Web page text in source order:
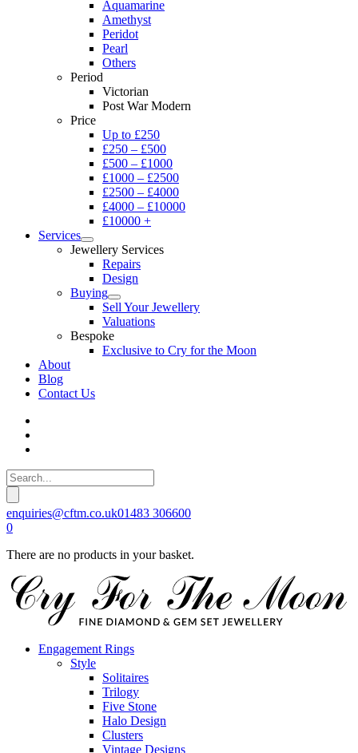
Aquamarine
Amethyst
Peridot
Pearl
Others
Period
Victorian
Post War Modern
Price
Up to £250
£250 – £500
£500 – £1000
£1000 – £2500
£2500 – £4000
£4000 – £10000
£10000 +
Services
Jewellery Services
Repairs
Design
Buying
Sell Your Jewellery
Valuations
Bespoke
Exclusive to Cry for the Moon
About
Blog
Contact Us
enquiries@cftm.co.uk01483 306600
0
There are no products in your basket.
Engagement Rings
Style
Solitaires
Trilogy
Five Stone
Halo Design
Clusters
Vintage Designs